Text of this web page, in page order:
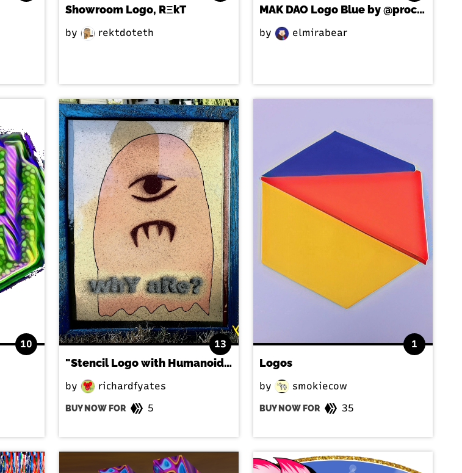
Showroom Logo, RΞkT
by rektdoteth
MAK DAO Logo Blue by @processstudio
by elmirabear
10 13
"Stencil Logo with Humanoid Reflection" by RFY
by richardfyates
BUY NOW FOR 5
1
Logos
by smokiecow
BUY NOW FOR 35